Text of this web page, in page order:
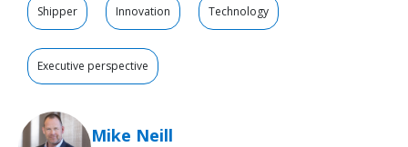
Shipper Innovation Technology
Executive perspective
Mike Neill